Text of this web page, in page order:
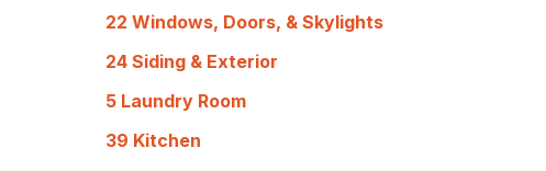
22 Windows, Doors, & Skylights
24 Siding & Exterior
5 Laundry Room
39 Kitchen